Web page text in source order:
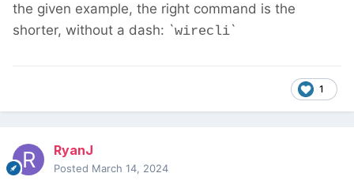
the given example, the right command is the
shorter, without a dash: `wirecli`
1
RyanJ
Posted March 14, 2024